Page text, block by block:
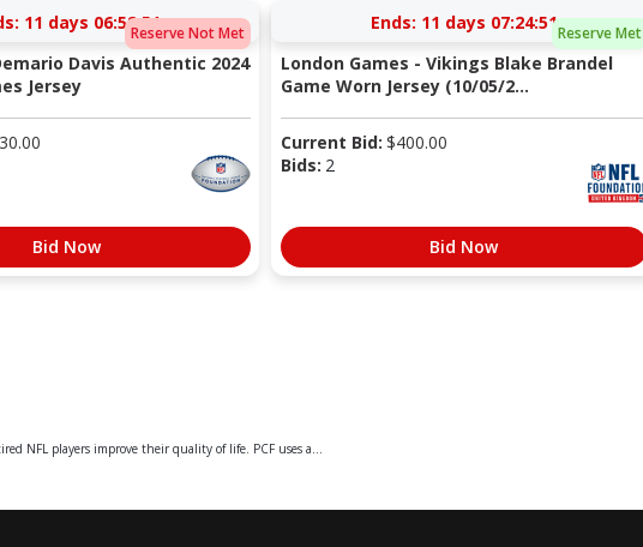
Reserve Not Met
11 days 06:58:50
Davis Authentic 2024
Jersey
30.00
Bid Now
Reserve Met
Ends: 11 days 07:24:50
London Games - Vikings Blake Brandel
Game Worn Jersey (10/05/2...
Current Bid: $400.00
Bids: 2
Bid Now
NFL players improve their quality of life. PCF uses a...